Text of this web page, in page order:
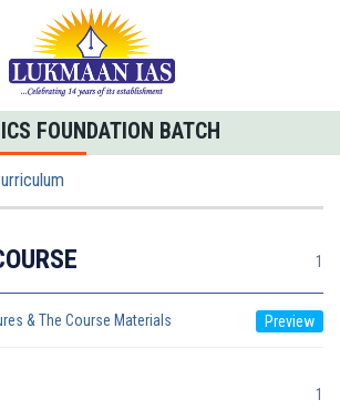
FOUNDATION BATCH
1
& The Course Materials
1